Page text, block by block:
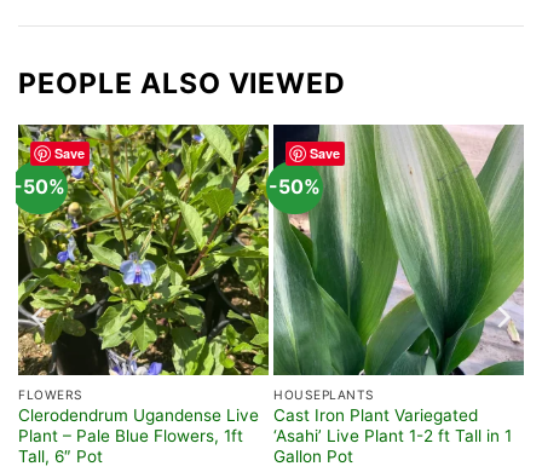
PEOPLE ALSO VIEWED
Save
-50%
FLOWERS
Clerodendrum Ugandense Live
Plant – Pale Blue Flowers, 1ft
Tall, 6″ Pot
Save
-50%
HOUSEPLANTS
Cast Iron Plant Variegated
‘Asahi’ Live Plant 1-2 ft Tall in 1
Gallon Pot